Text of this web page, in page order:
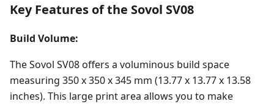
Key Features of the Sovol SV08
Build Volume:
The Sovol SV08 offers a voluminous build space
measuring 350 x 350 x 345 mm (13.77 x 13.77 x 13.58
inches). This large print area allows you to make